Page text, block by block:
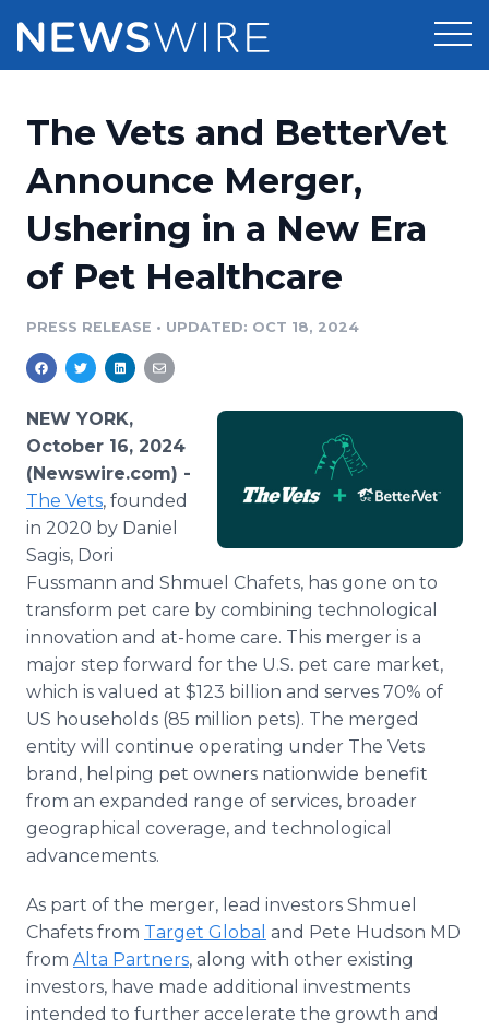
Press Release Distribution
Press Release Optimizer
Media Suite
Media Pitching
Media Monitoring
Analytics
Media Room
Pricing
Customer Stories
Resources
Education
Blog
PR & Earned Media Planner
For Journalists
RSS Feeds
Support
Newsroom
The Vets and BetterVet
Announce Merger,
Ushering in a New Era
of Pet Healthcare
PRESS RELEASE • UPDATED: OCT 18, 2024
NEW YORK,
October 16, 2024
(Newswire.com) -
The Vets, founded
in 2020 by Daniel
Sagis, Dori
Fussmann and Shmuel Chafets, has gone on to
transform pet care by combining technological
innovation and at-home care. This merger is a
major step forward for the U.S. pet care market,
which is valued at $123 billion and serves 70% of
US households (85 million pets). The merged
entity will continue operating under The Vets
brand, helping pet owners nationwide benefit
from an expanded range of services, broader
geographical coverage, and technological
advancements.
As part of the merger, lead investors Shmuel
Chafets from Target Global and Pete Hudson MD
from Alta Partners, along with other existing
investors, have made additional investments
intended to further accelerate the growth and